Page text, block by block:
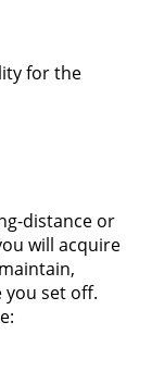
for the
distance or
will acquire
you set off.